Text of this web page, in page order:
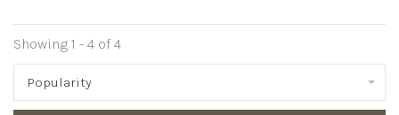
Showing 1 - 4 of 4
Popularity